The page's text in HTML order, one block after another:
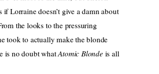
if Lorraine doesn’t give a damn about
the looks to the pressuring
took to actually make the blonde
is no doubt whatAtomic Blonde is all